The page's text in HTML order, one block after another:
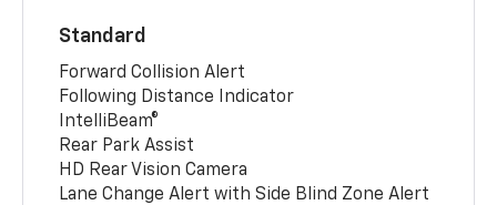
Standard
Forward Collision Alert
Following Distance Indicator
IntelliBeam®
Rear Park Assist
HD Rear Vision Camera
Lane Change Alert with Side Blind Zone Alert